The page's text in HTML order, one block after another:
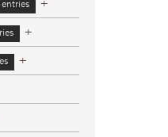
entries
+
+
+